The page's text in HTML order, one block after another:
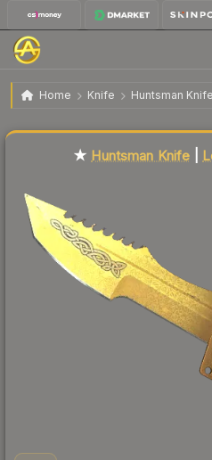
Home Knife Huntsman Knife
★ Huntsman Knife | Lore
★ Huntsman Knife
Liquidity score